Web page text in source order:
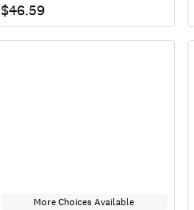
$46.59
More Choices Available